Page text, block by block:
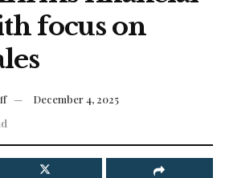
focus on
December 4, 2025